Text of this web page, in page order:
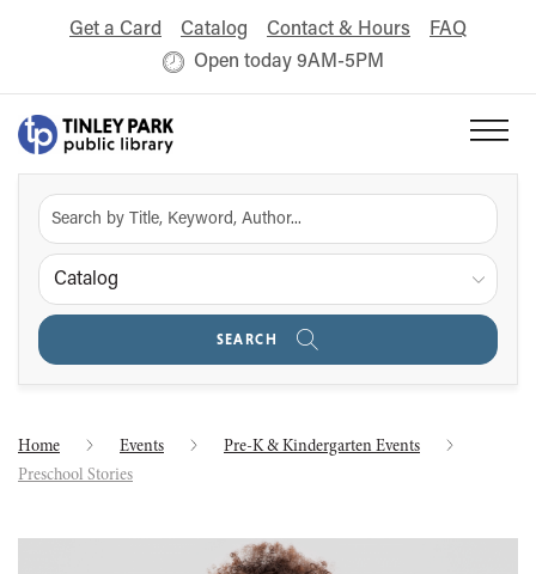
Get a Card Catalog Contact & Hours
FAQ
Open today 9AM-5PM
Catalog
SEARCH
Home Events
Pre-K & Kindergarten Events
Preschool Stories